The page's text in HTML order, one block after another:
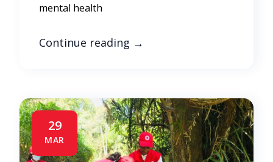
mental health
Continue reading →
29
MAR